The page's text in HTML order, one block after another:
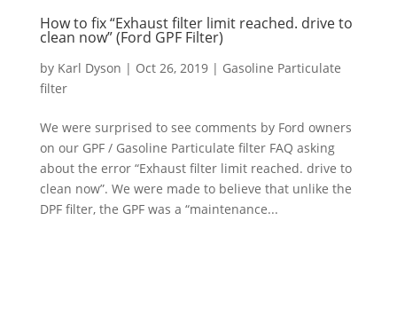
How to fix “Exhaust filter limit reached. drive to
clean now” (Ford GPF Filter)
by Karl Dyson | Oct 26, 2019| Gasoline Particulate
filter
We were surprised to see comments by Ford owners
on our GPF / Gasoline Particulate filter FAQ asking
about the error “Exhaust filter limit reached. drive to
clean now”. We were made to believe that unlike the
DPF filter, the GPF was a “maintenance...